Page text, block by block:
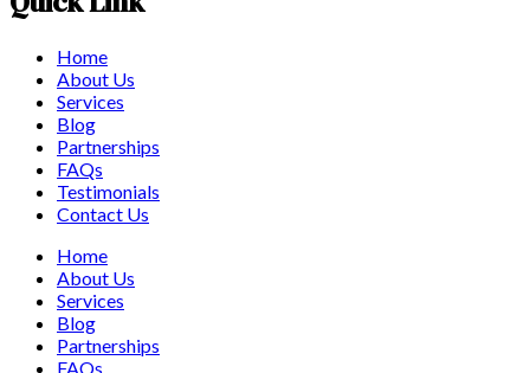
Home
About Us
Services
Blog
Partnerships
FAQs
Testimonials
Contact Us
Home
About Us
Services
Blog
Partnerships
FAQs